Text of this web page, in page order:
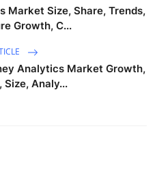
Market Size, Share, Trends,
Growth, C...
Analytics Market Growth,
Size, Analy...